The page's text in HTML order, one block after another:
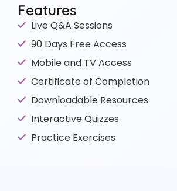
Features
Live Q&A Sessions
90 Days Free Access
Mobile and TV Access
Certificate of Completion
Downloadable Resources
Interactive Quizzes
Practice Exercises